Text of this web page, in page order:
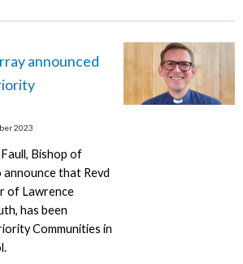
announced
2023
Bishop of
that Revd
of Lawrence
has been
Communities in